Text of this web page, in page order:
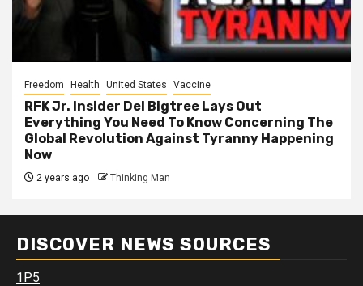
Freedom Health United States Vaccine
RFK Jr. Insider Del Bigtree Lays Out
Everything You Need To Know Concerning The
Global Revolution Against Tyranny Happening
Now
2 years ago Thinking Man
DISCOVER NEWS SOURCES
1P5